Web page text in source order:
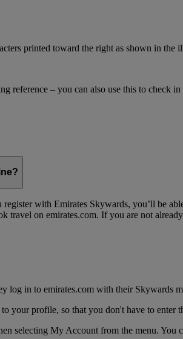
printed toward the right as shown in the
reference – you can also use this to check
with Emirates Skywards, you’ll be
on emirates.com. If you are not
in to emirates.com with their Skywards
your profile, so that you don't have to
selecting My Account from the menu. You